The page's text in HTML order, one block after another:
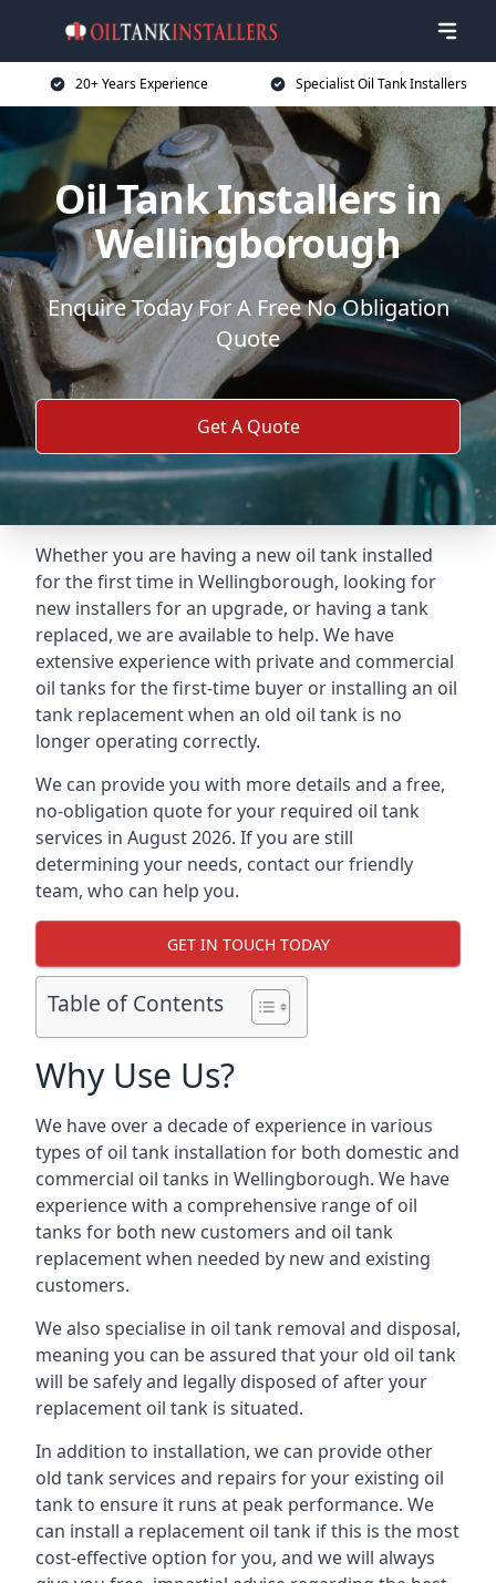
20+ Years Experience Specialist Oil Tank Installers
Oil Tank Installers in
Wellingborough
Enquire Today For A Free No Obligation
Quote
Get A Quote
Whether you are having a new oil tank installed
for the first time in Wellingborough, looking for
new installers for an upgrade, or having a tank
replaced, we are available to help. We have
extensive experience with private and commercial
oil tanks for the first-time buyer or installing an oil
tank replacement when an old oil tank is no
longer operating correctly.
We can provide you with more details and a free,
no-obligation quote for your required oil tank
services in August 2026. If you are still
determining your needs, contact our friendly
team, who can help you.
GET IN TOUCH TODAY
Table of Contents
Why Use Us?
We have over a decade of experience in various
types of oil tank installation for both domestic and
commercial oil tanks in Wellingborough. We have
experience with a comprehensive range of oil
tanks for both new customers and oil tank
replacement when needed by new and existing
customers.
We also specialise in oil tank removal and disposal,
meaning you can be assured that your old oil tank
will be safely and legally disposed of after your
replacement oil tank is situated.
In addition to installation, we can provide other
old tank services and repairs for your existing oil
tank to ensure it runs at peak performance. We
can install a replacement oil tank if this is the most
cost-effective option for you, and we will always